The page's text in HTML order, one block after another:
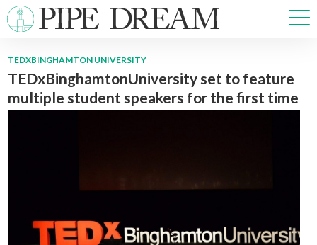
NEWS
SPORTS
TEDXBINGHAMTON UNIVERSITY
TEDxBinghamtonUniversity set to feature
multiple student speakers for the first time